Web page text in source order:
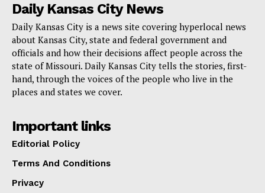
overseers Taliaferro and Browne, and two law firms—
Hardwick Law and Benton, Loyd & Chung—offering
legal advice. The team is rounded out by McCormack
Development, 18th & Vine Development LLC, and
Avenir Group of Kelvin Simmons.
of Hits, pouring new life into its brick-and-mortar
walls. Rising next to two new mixed-use structures
will be street-level stores to stimulate pedestrian
activity. Altogether, 48 units of mixed-income housing
Daily Kansas City News
Daily Kansas City is a news site covering hyperlocal news
about Kansas City, state and federal government and
officials and how their decisions affect people across the
state of Missouri. Daily Kansas City tells the stories, first-
hand, through the voices of the people who live in the
places and states we cover.
Important links
Editorial Policy
Terms And Conditions
Privacy